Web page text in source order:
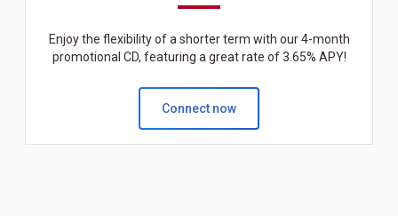
Enjoy the flexibility of a shorter term with our 4-month
promotional CD, featuring a great rate of 3.65% APY!
Connect now